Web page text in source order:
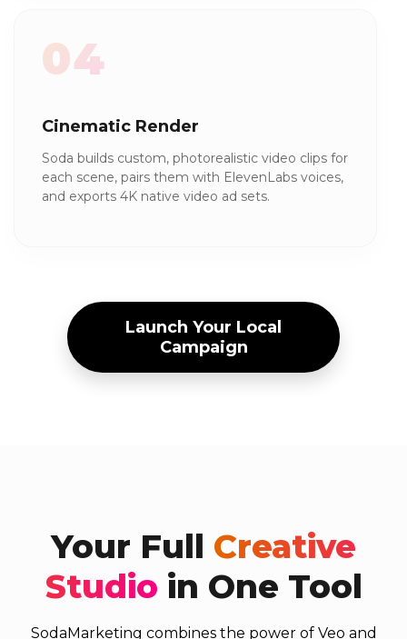
04
Cinematic Render
Soda builds custom, photorealistic video clips for
each scene, pairs them with ElevenLabs voices,
and exports 4K native video ad sets.
Launch Your Local
Campaign
Your Full Creative
Studio in One Tool
SodaMarketing combines the power of Veo and